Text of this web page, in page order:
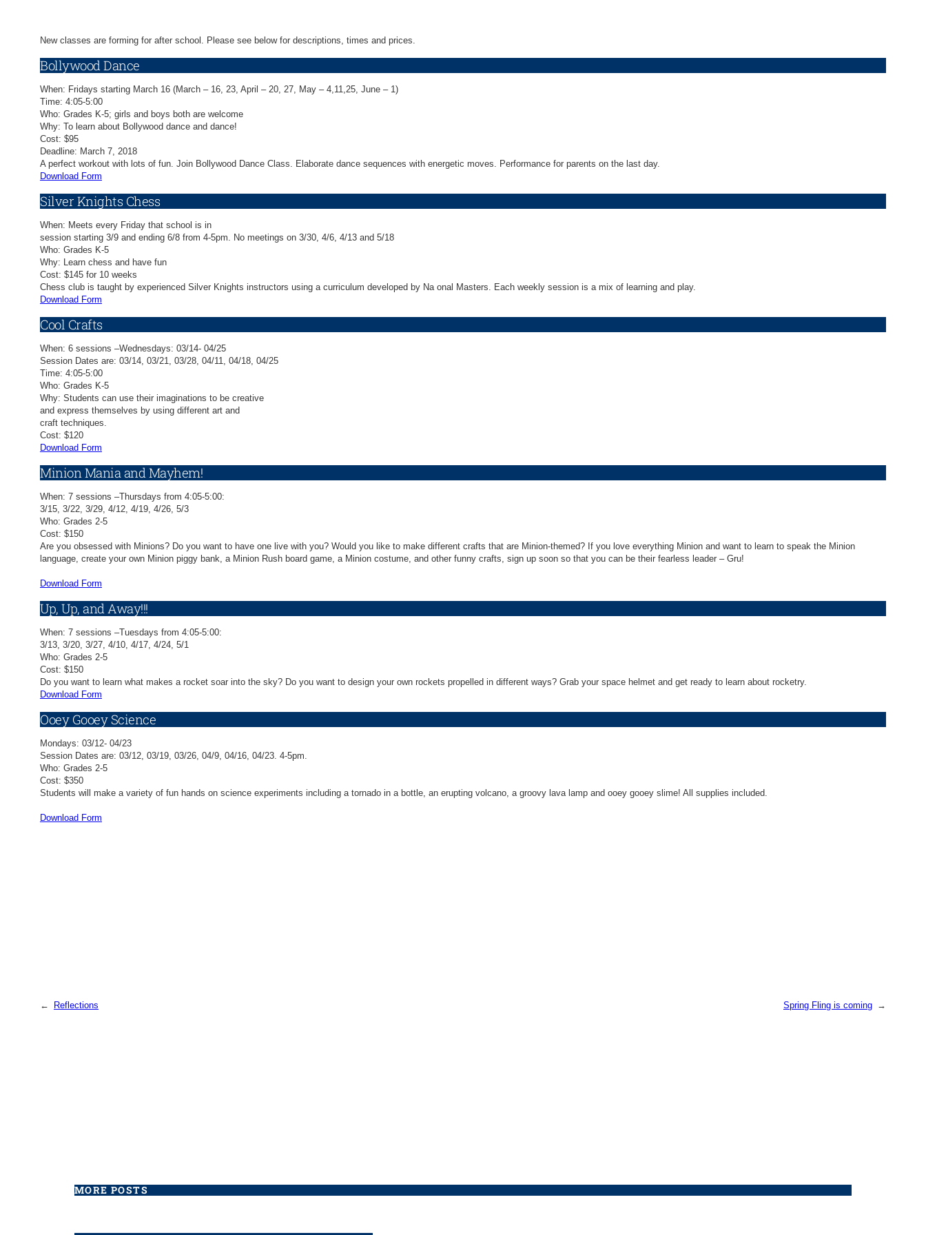
New classes are forming for after school. Please see below for descriptions, times and prices.
Bollywood Dance
When: Fridays starting March 16 (March – 16, 23, April – 20, 27, May – 4,11,25, June – 1)
Time: 4:05-5:00
Who: Grades K-5; girls and boys both are welcome
Why: To learn about Bollywood dance and dance!
Cost: $95
Deadline: March 7, 2018
A perfect workout with lots of fun. Join Bollywood Dance Class. Elaborate dance sequences with energetic moves. Performance for parents on the last day.
Download Form
Silver Knights Chess
When: Meets every Friday that school is in
session starting 3/9 and ending 6/8 from 4-5pm. No meetings on 3/30, 4/6, 4/13 and 5/18
Who: Grades K-5
Why: Learn chess and have fun
Cost: $145 for 10 weeks
Chess club is taught by experienced Silver Knights instructors using a curriculum developed by Na onal Masters. Each weekly session is a mix of learning and play.
Download Form
Cool Crafts
When: 6 sessions –Wednesdays: 03/14- 04/25
Session Dates are: 03/14, 03/21, 03/28, 04/11, 04/18, 04/25
Time: 4:05-5:00
Who: Grades K-5
Why: Students can use their imaginations to be creative
and express themselves by using different art and
craft techniques.
Cost: $120
Download Form
Minion Mania and Mayhem!
When: 7 sessions –Thursdays from 4:05-5:00:
3/15, 3/22, 3/29, 4/12, 4/19, 4/26, 5/3
Who: Grades 2-5
Cost: $150
Are you obsessed with Minions? Do you want to have one live with you? Would you like to make different crafts that are Minion-themed? If you love everything Minion and want to learn to speak the Minion
language, create your own Minion piggy bank, a Minion Rush board game, a Minion costume, and other funny crafts, sign up soon so that you can be their fearless leader – Gru!
Download Form
Up, Up, and Away!!!
When: 7 sessions –Tuesdays from 4:05-5:00:
3/13, 3/20, 3/27, 4/10, 4/17, 4/24, 5/1
Who: Grades 2-5
Cost: $150
Do you want to learn what makes a rocket soar into the sky? Do you want to design your own rockets propelled in different ways? Grab your space helmet and get ready to learn about rocketry.
Download Form
Ooey Gooey Science
Mondays: 03/12- 04/23
Session Dates are: 03/12, 03/19, 03/26, 04/9, 04/16, 04/23. 4-5pm.
Who: Grades 2-5
Cost: $350
Students will make a variety of fun hands on science experiments including a tornado in a bottle, an erupting volcano, a groovy lava lamp and ooey gooey slime! All supplies included.
Download Form
← Reflections Spring Fling is coming →
MORE POSTS